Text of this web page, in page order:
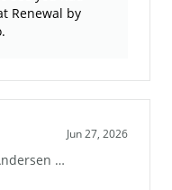
Renewal by
Jun 27, 2026
El Paso